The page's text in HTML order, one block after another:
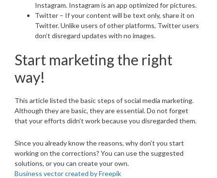
Instagram. Instagram is an app optimized for pictures.
Twitter – If your content will be text only, share it on
Twitter. Unlike users of other platforms, Twitter users
don’t disregard updates with no images.
Start marketing the right
way!
This article listed the basic steps of social media marketing.
Although they are basic, they are essential. Do not forget
that your efforts didn’t work because you disregarded them.
Since you already know the reasons, why don’t you start
working on the corrections? You can use the suggested
solutions, or you can create your own.
Business vector created by Freepik